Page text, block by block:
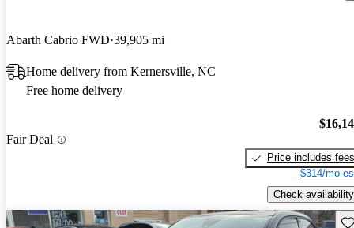
Abarth Cabrio FWD 39,905 mi
Home delivery from Kernersville, NC
Free home delivery
Fair Deal
Price includes fees
$314/mo
Check availability